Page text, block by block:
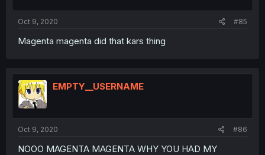
Oct 9, 2020 #85
Magenta magenta did that kars thing
EMPTY__USERNAME
Oct 9, 2020 #86
NOOO MAGENTA MAGENTA WHY YOU HAD MY